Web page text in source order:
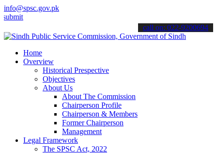
info@spsc.gov.pk
applications online & stay informed about the latest SPSC
call on: 022-9200694
Home
Overview
Historical Prespective
Objectives
About Us
About The Commission
Chairperson Profile
Chairperson & Members
Former Chairperson
Management
Legal Framework
The SPSC Act, 2022